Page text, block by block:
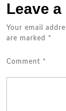
Leave
Your email
are marked *
Comment *